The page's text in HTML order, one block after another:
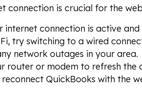
connection is crucial for the
internet connection is active and
try switching to a wired
network outages in your area.
router or modem to refresh the
QuickBooks with the